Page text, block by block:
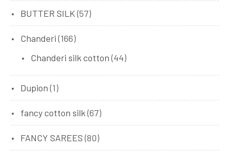
BUTTER SILK (57)
Chanderi (166)
Chanderi silk cotton (44)
Dupion (1)
fancy cotton silk(67)
FANCY SAREES (80)